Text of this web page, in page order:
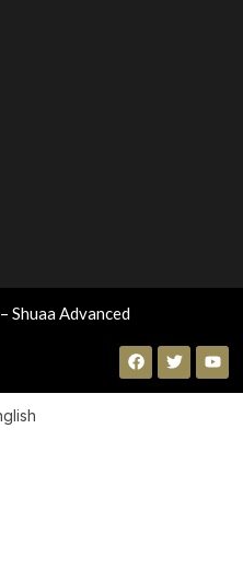
Advanced